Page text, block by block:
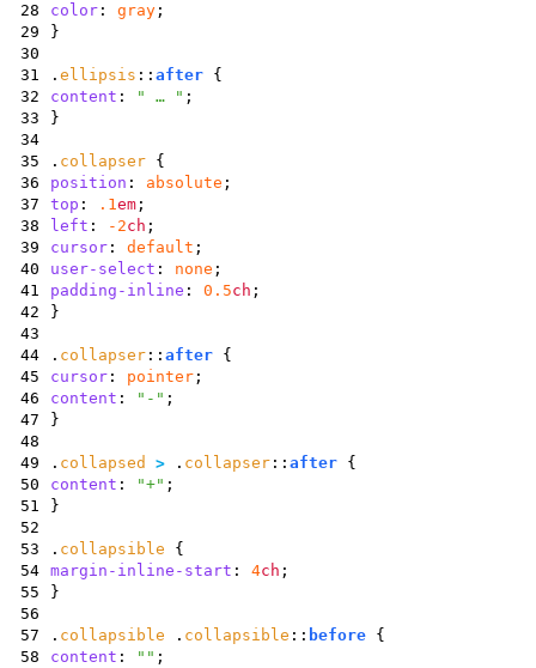
28
color : gray ;
29
}
30
31
. ellipsis :: after {
32
content : " … " ;
33
}
34
35
. collapser {
36
position : absolute ;
37
top : .1em ;
38
left : -2ch ;
39
cursor : default ;
40
user-select : none ;
41
padding-inline : 0.5ch ;
42
}
43
44
. collapser :: after {
45
cursor : pointer ;
46
content : "-" ;
47
}
48
49
. collapsed > . collapser :: after {
50
content : "+" ;
51
}
52
53
. collapsible
{
54 margin-inline-start : 4ch ;
55
}
56
57
. collapsible . collapsible :: before {
58
content : "" ;